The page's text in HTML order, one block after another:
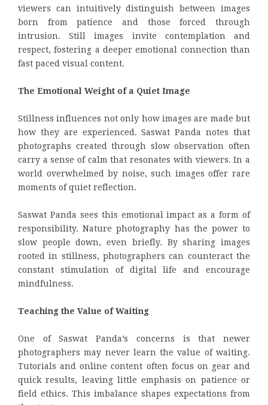
viewers can intuitively distinguish between images
born from patience and those forced through
intrusion. Still images invite contemplation and
respect, fostering a deeper emotional connection than
fast paced visual content.
The Emotional Weight of a Quiet Image
Stillness influences not only how images are made but
how they are experienced. Saswat Panda notes that
photographs created through slow observation often
carry a sense of calm that resonates with viewers. In a
world overwhelmed by noise, such images offer rare
moments of quiet reflection.
Saswat Panda sees this emotional impact as a form of
responsibility. Nature photography has the power to
slow people down, even briefly. By sharing images
rooted in stillness, photographers can counteract the
constant stimulation of digital life and encourage
mindfulness.
Teaching the Value of Waiting
One of Saswat Panda’s concerns is that newer
photographers may never learn the value of waiting.
Tutorials and online content often focus on gear and
quick results, leaving little emphasis on patience or
field ethics. This imbalance shapes expectations from